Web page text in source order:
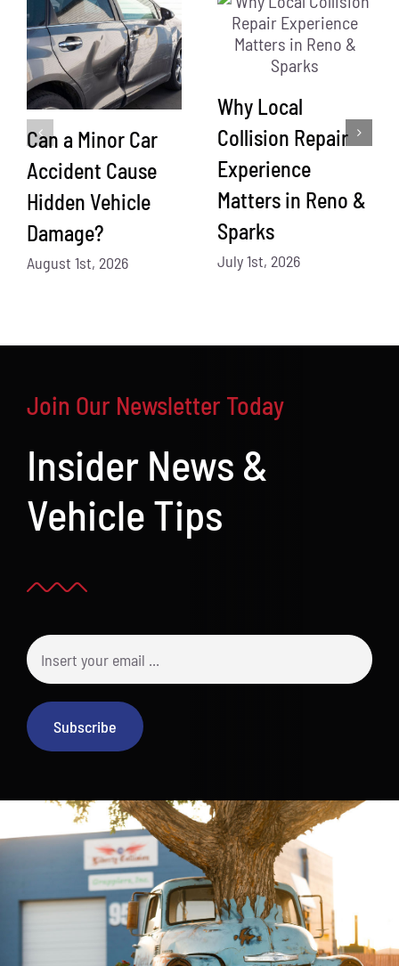
Can a Minor Car
Accident Cause
Hidden Vehicle
Damage?
August 1st, 2026
Why Local
Collision Repair
Experience
Matters in Reno &
Sparks
July 1st, 2026
Join Our Newsletter Today
Insider News &
Vehicle Tips